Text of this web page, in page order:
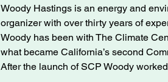
Woody Hastings is an energy and
organizer with over thirty years of
Woody has been with The Climate
what became California’s second
After the launch of SCP Woody